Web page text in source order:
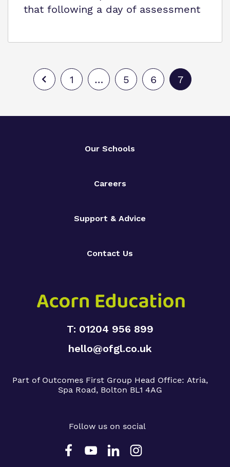
that following a day of assessment
1 … 5 6 7
Our Schools
Careers
Support & Advice
Contact Us
T: 01204 956 899
hello@ofgl.co.uk
Part of Outcomes First Group Head Office: Atria,
Spa Road, Bolton BL1 4AG
Follow us on social